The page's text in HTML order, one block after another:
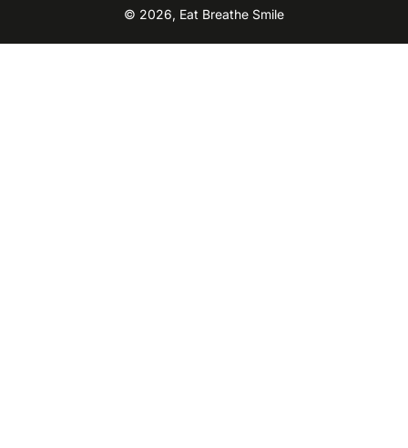
© 2026, Eat Breathe Smile